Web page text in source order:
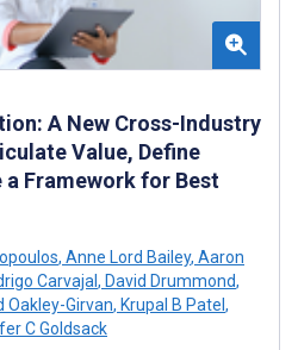
A New Cross-Industry
Value, Define
a Framework for Best
, Anne Lord Bailey, Aaron
Carvajal , David Drummond,
Oakley-Girvan, Krupal B Patel ,
C Goldsack